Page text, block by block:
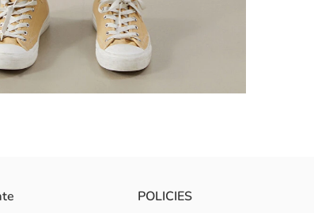
POLICIES